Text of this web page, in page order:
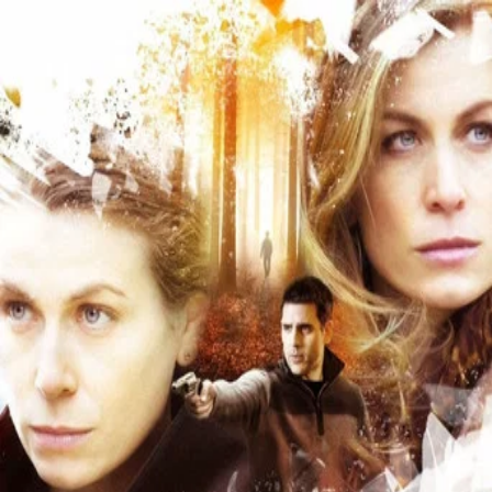
The Good Sister(2014)
The Good Sister follows a couple who is working to put
their crumbling marriage back together, when the wife
receives a letter informing her that she has a long-lost
twin sister. First thinking that the new family member will
bring the couple closer together, the husband then begins
an affair with the sister and discovers that she is
treacherous and dangerous.
Philippe Gagnon
Genre
TV Movie, Thriller, Drama, Mystery
Language:English
Subtitles:English
Runtime
1h24m
Rating
5.3/10
TMDB
IMDb
Trailer